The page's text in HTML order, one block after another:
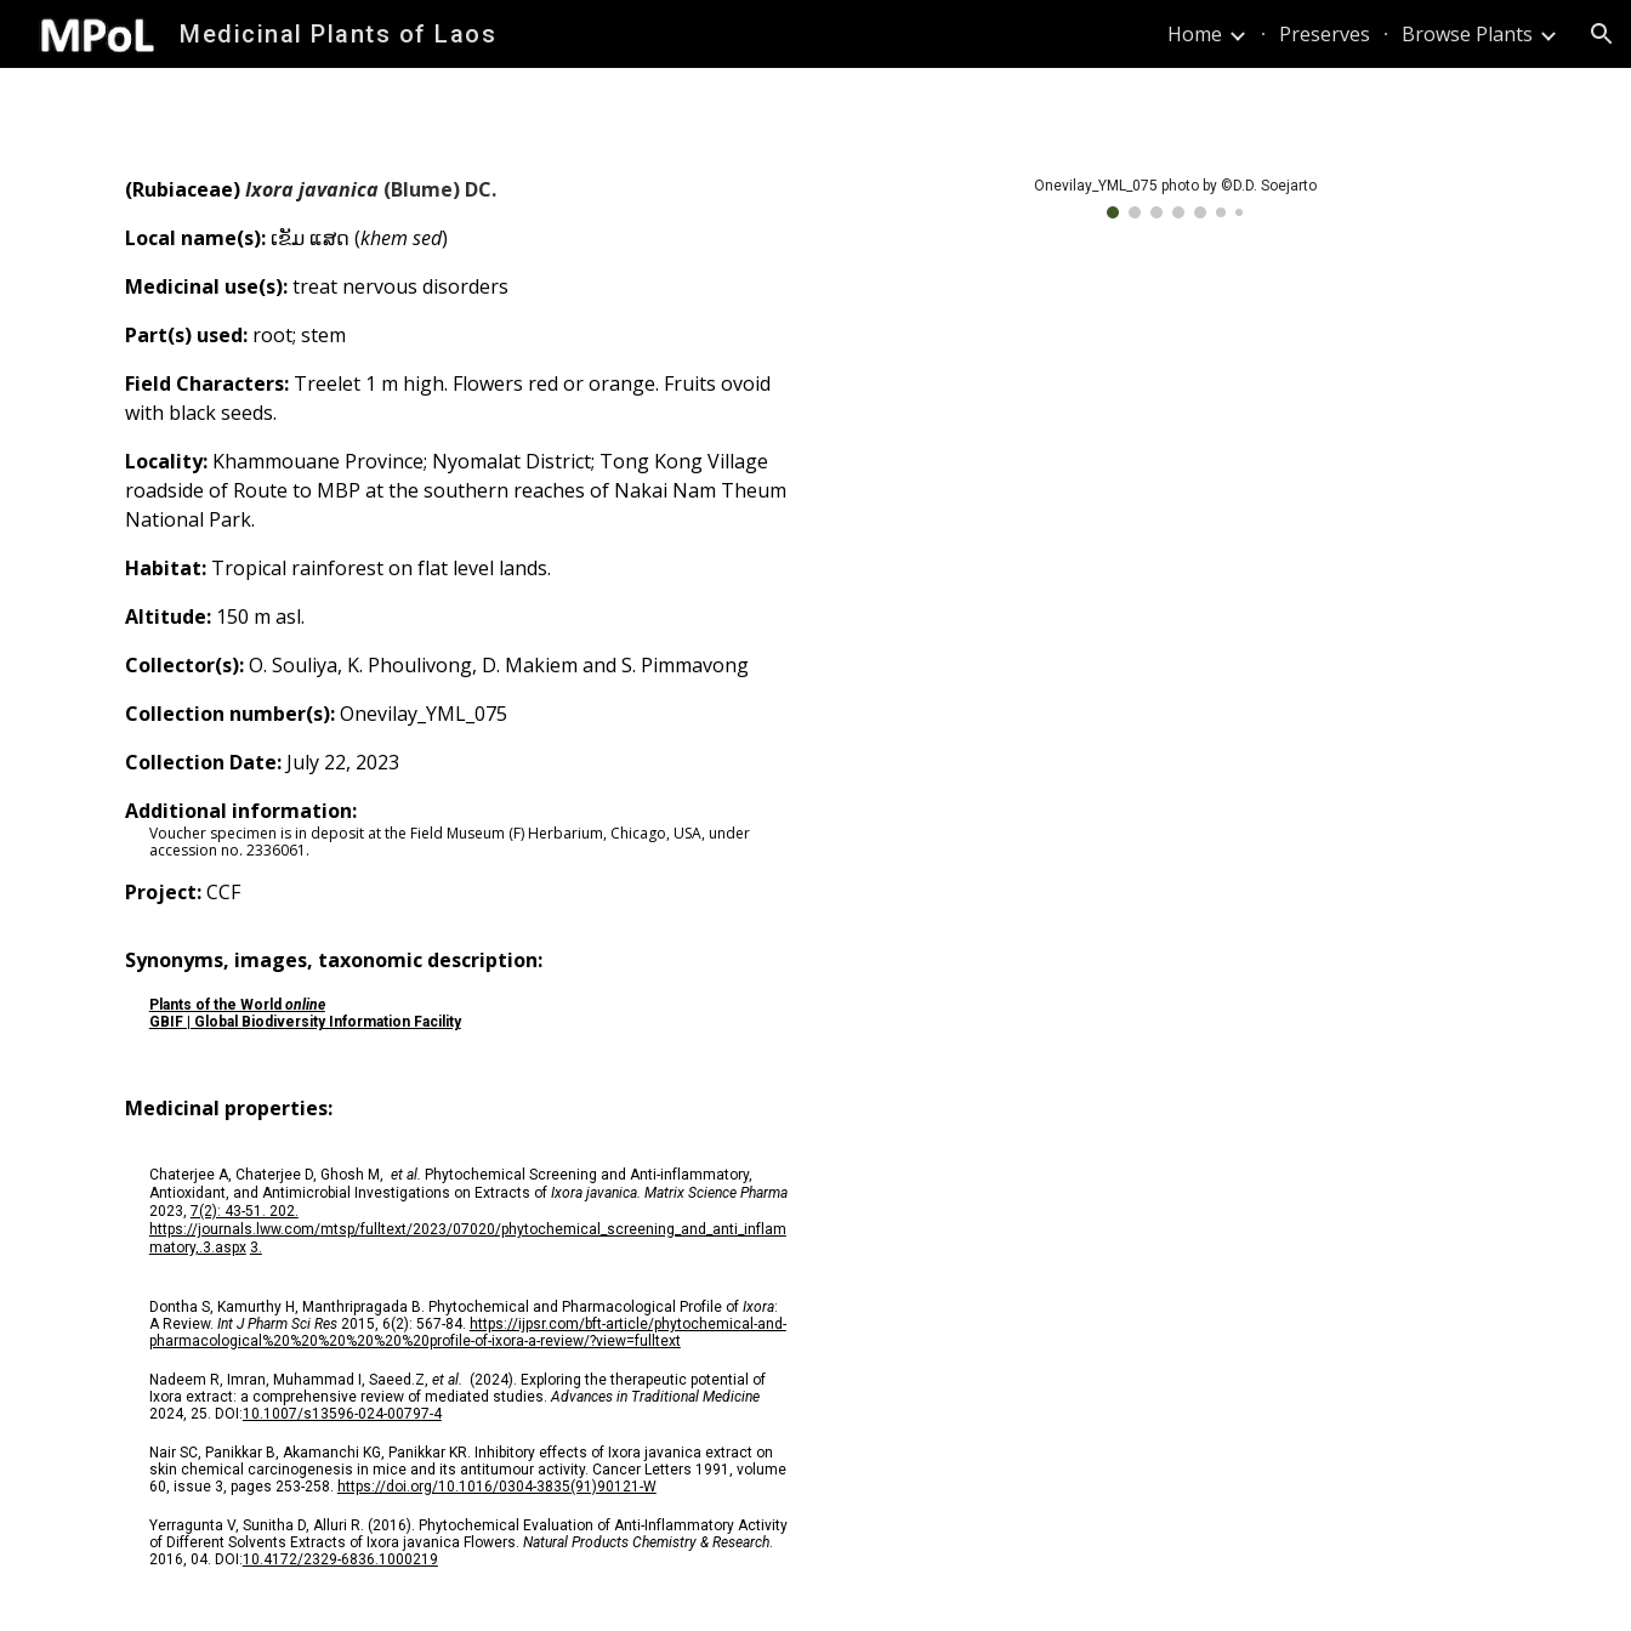
Medicinal Plants of Laos Home Preserves Browse Plants
(Rubiaceae)Ixora javanica (Blume) DC.
Local name(s): ເຂັມ ແສດ (khem sed)
Medicinal use(s):treat nervous disorders
Part(s) used: root; stem
Field Characters: Treelet 1 m high. Flowers red or orange. Fruits ovoid
with black seeds.
Locality: Khammouane Province; Nyomalat District; Tong Kong Village
roadside of Route to MBP at the southern reaches of Nakai Nam Theum
National Park.
Habitat: Tropical rainforest on flat level lands.
Altitude: 150 m asl.
Collector(s):O. Souliya, K. Phoulivong, D. Makiem and S. Pimmavong
Collection number(s):Onevilay_YML_075
Collection Date: July 22, 2023
Additional information:
Voucher specimen is in deposit at the Field Museum (F) Herbarium, Chicago, USA, under
accession no. 2336061 .
Project:CCF
Synonyms, images, taxonomic description:
Plants of the World online
GBIF | Global Biodiversity Information Facility
Medicinal properties:
Chaterjee A, Chaterjee D, Ghosh M, et al. Phytochemical Screening and Anti-inflammatory,
Antioxidant, and Antimicrobial Investigations on Extracts of Ixora javanica. Matrix Science Pharma
2023, 7(2): 43-51. 202.
https://journals.lww.com/mtsp/fulltext/2023/07020/phytochemical_screening_and_anti_inflam
matory,.3.aspx 3.
Dontha S, Kamurthy H, Manthripragada B. Phytochemical and Pharmacological Profile of Ixora:
A Review. Int J Pharm Sci Res2015, 6(2): 567-84. https://ijpsr.com/bft-article/phytochemical-and-
pharmacological%20%20%20%20%20%20profile-of-ixora-a-review/?view=fulltext
Nadeem R, Imran, Muhammad I, Saeed.Z, et al. (2024). Exploring the therapeutic potential of
Ixora extract: a comprehensive review of mediated studies.Advances in Traditional Medicine
2024, 25. DOI:10.1007/s13596-024-00797-4
Nair SC, Panikkar B, Akamanchi KG, Panikkar KR. Inhibitory effects of Ixora javanica extract on
skin chemical carcinogenesis in mice and its antitumour activity. Cancer Letters 1991, volume
60, issue 3, pages 253-258. https://doi.org/10.1016/0304-3835(91)90121-W
Yerragunta V, Sunitha D, Alluri R. (2016). Phytochemical Evaluation of Anti-Inflammatory Activity
of Different Solvents Extracts of Ixora javanica Flowers. Natural Products Chemistry & Research.
2016, 04. DOI:10.4172/2329-6836.1000219
Onevilay_YML_075 photo by ©D.D. Soejarto